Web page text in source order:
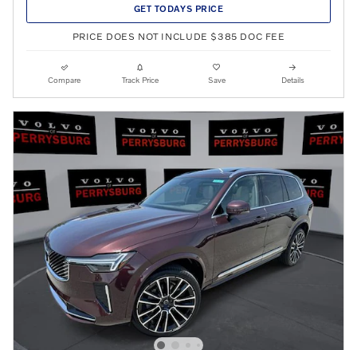
GET TODAYS PRICE
PRICE DOES NOT INCLUDE $385 DOC FEE
Compare Track Price Save Details